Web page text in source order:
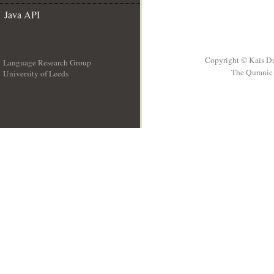
Java API
Language Research Group
University of Leeds
Copyright © Kais
The